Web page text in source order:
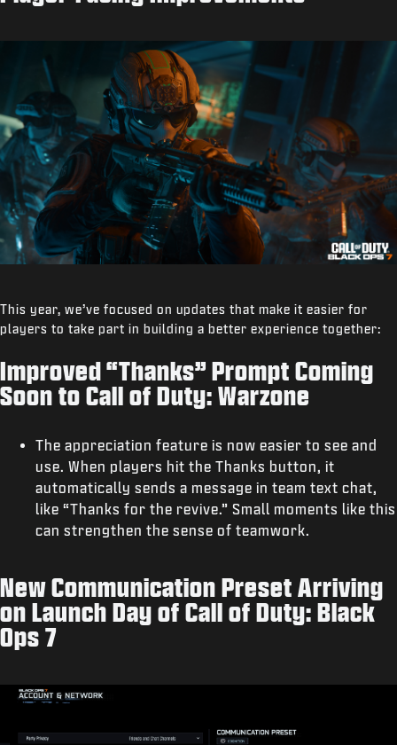
This year, we’ve focused on updates that make it easier for
players to take part in building a better experience together:
Improved “Thanks” Prompt Coming
Soon to Call of Duty: Warzone
The appreciation feature is now easier to see and
use. When players hit the Thanks button, it
automatically sends a message in team text chat,
like “Thanks for the revive.” Small moments like this
can strengthen the sense of teamwork.
New Communication Preset Arriving
on Launch Day of Call of Duty: Black
Ops 7